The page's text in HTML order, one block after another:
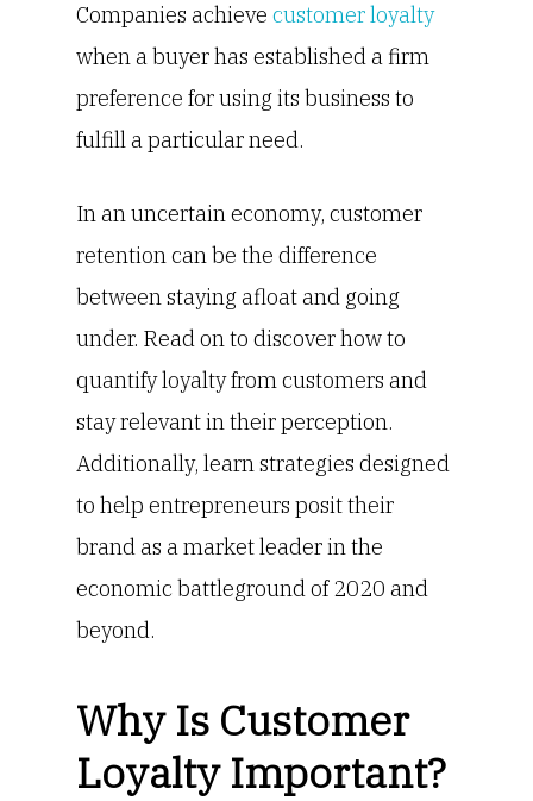
Companies achieve customer loyalty
when a buyer has established a firm
preference for using its business to
fulfill a particular need.
In an uncertain economy, customer
retention can be the difference
between staying afloat and going
under. Read on to discover how to
quantify loyalty from customers and
stay relevant in their perception.
Additionally, learn strategies designed
to help entrepreneurs posit their
brand as a market leader in the
economic battleground of 2020 and
beyond.
Why Is Customer
Loyalty Important?